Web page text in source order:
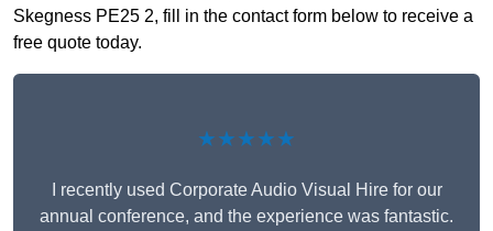
Skegness PE25 2, fill in the contact form below to receive a
free quote today.
★★★★★
I recently used Corporate Audio Visual Hire for our
annual conference, and the experience was fantastic.